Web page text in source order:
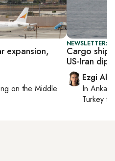
expansion,
on the Middle
NEWSLETTER:
Cargo ship
US-Iran
Ezgi
In Ankara
Turkey